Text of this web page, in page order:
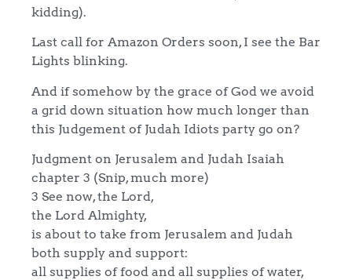
kidding).
Last call for Amazon Orders soon, I see the Bar
Lights blinking.
And if somehow by the grace of God we avoid
a grid down situation how much longer than
this Judgement of Judah Idiots party go on?
Judgment on Jerusalem and Judah Isaiah
chapter 3 (Snip, much more)
3 See now, the Lord,
the Lord Almighty,
is about to take from Jerusalem and Judah
both supply and support:
all supplies of food and all supplies of water,